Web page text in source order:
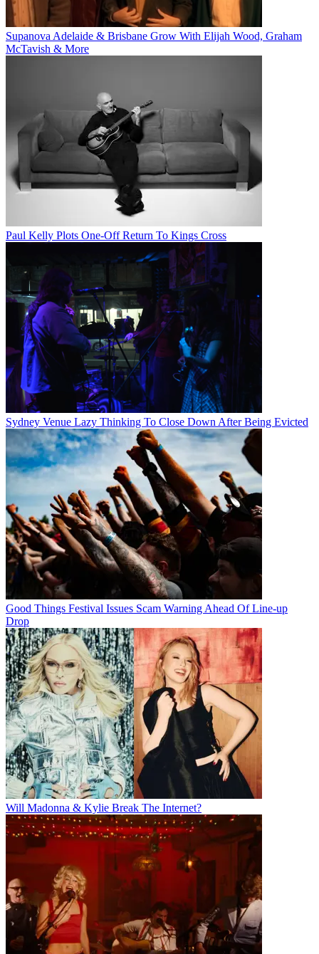
Supanova Adelaide & Brisbane Grow With Elijah Wood, Graham
McTavish & More
Paul Kelly Plots One-Off Return To Kings Cross
Sydney Venue Lazy Thinking To Close Down After Being Evicted
Good Things Festival Issues Scam Warning Ahead Of Line-up
Drop
Will Madonna & Kylie Break The Internet?